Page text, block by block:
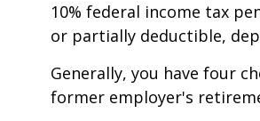
10% federal income tax
or partially deductible,
Generally, you have four
former employer's